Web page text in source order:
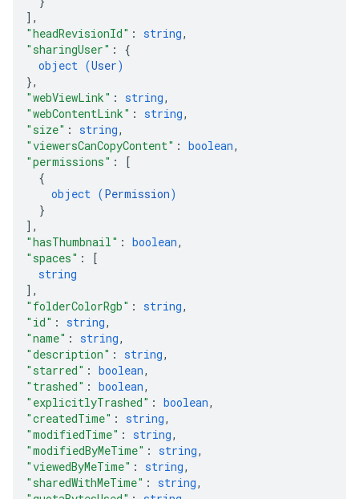
] ,
"headRevisionId" : string,
"sharingUser" : {
object (User)
},
"webViewLink" : string,
"webContentLink" : string,
"size" : string,
"viewersCanCopyContent" : boolean,
"permissions" :
[
{
object (Permission)
}
] ,
"hasThumbnail" : boolean,
"spaces" :
[
string
] ,
"folderColorRgb" : string,
"id" : string,
"name" : string,
"description" : string,
"starred" : boolean,
"trashed" : boolean,
"explicitlyTrashed" : boolean,
"createdTime" : string,
"modifiedTime" : string,
"modifiedByMeTime" : string,
"viewedByMeTime" : string,
"sharedWithMeTime" : string,